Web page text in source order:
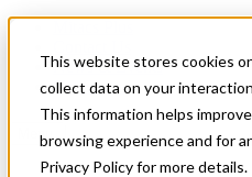
This website stores cookies
collect data on your
This information helps
browsing experience and for
Privacy Policy for more details.
News & Events
Get Started
Menu